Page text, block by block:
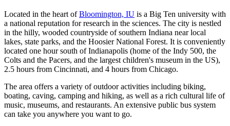
Located in the heart ofBloomington, IU is a Big Ten university with
a national reputation for research in the sciences. The city is nestled
in the hilly, wooded countryside of southern Indiana near local
lakes, state parks, and the Hoosier National Forest. It is conveniently
located one hour south of Indianapolis (home of the Indy 500, the
Colts and the Pacers, and the largest children's museum in the US),
2.5 hours from Cincinnati, and 4 hours from Chicago.
The area offers a variety of outdoor activities including biking,
boating, caving, camping and hiking, as well as a rich cultural life of
music, museums, and restaurants. An extensive public bus system
can take you anywhere you want to go.